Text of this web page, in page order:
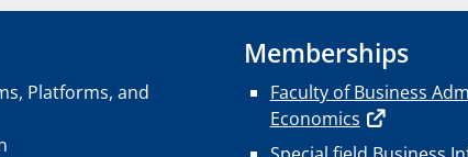
Platforms, and
Memberships
Faculty of Business
Economics